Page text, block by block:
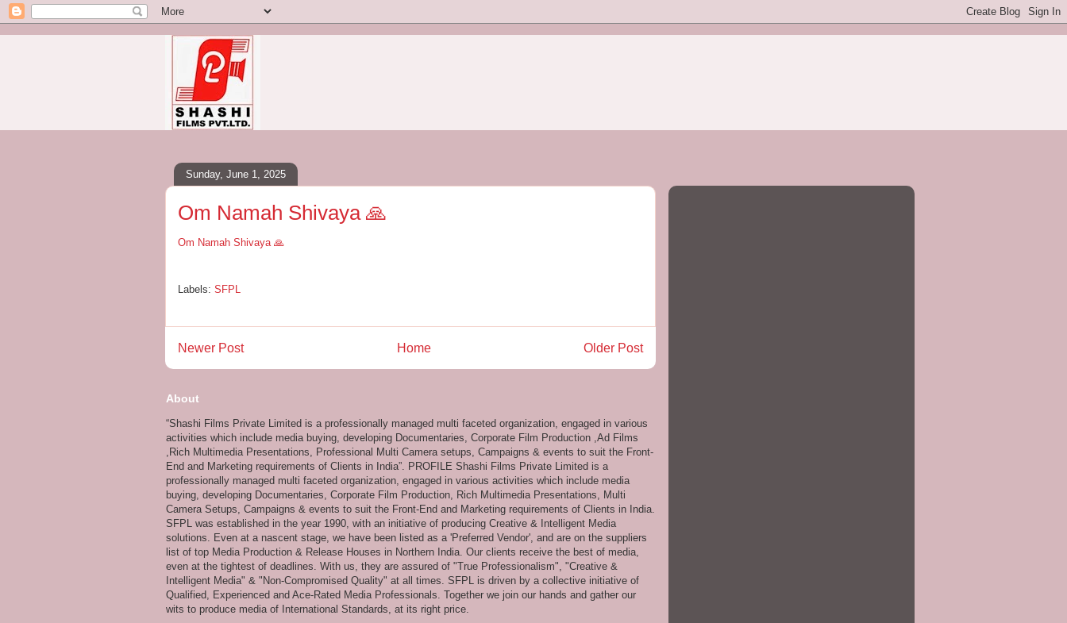
Sunday, June 1, 2025
Om Namah Shivaya 🙏
Om Namah Shivaya 🙏
Labels: SFPL
Newer Post Older Post
Home
About
“Shashi Films Private Limited is a professionally managed multi faceted organization, engaged in various
activities which include media buying, developing Documentaries, Corporate Film Production ,Ad Films
,Rich Multimedia Presentations, Professional Multi Camera setups, Campaigns & events to suit the Front-
End and Marketing requirements of Clients in India”. PROFILE Shashi Films Private Limited is a
professionally managed multi faceted organization, engaged in various activities which include media
buying, developing Documentaries, Corporate Film Production, Rich Multimedia Presentations, Multi
Camera Setups, Campaigns & events to suit the Front-End and Marketing requirements of Clients in India.
SFPL was established in the year 1990, with an initiative of producing Creative & Intelligent Media
solutions. Even at a nascent stage, we have been listed as a 'Preferred Vendor', and are on the suppliers
list of top Media Production & Release Houses in Northern India. Our clients receive the best of media,
even at the tightest of deadlines. With us, they are assured of "True Professionalism", "Creative &
Intelligent Media" & "Non-Compromised Quality" at all times. SFPL is driven by a collective initiative of
Qualified, Experienced and Ace-Rated Media Professionals. Together we join our hands and gather our
wits to produce media of International Standards, at its right price.